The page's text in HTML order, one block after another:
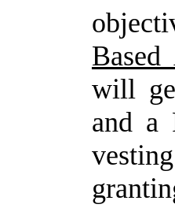
Based
will
and a